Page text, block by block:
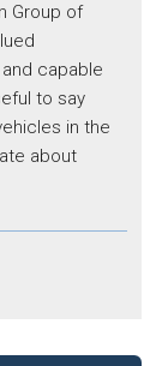
Group of
capable
to say
in the
about